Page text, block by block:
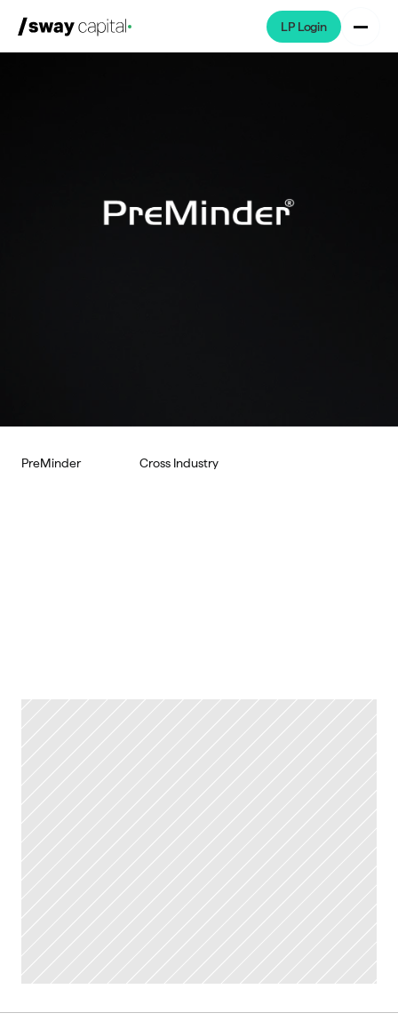
LP Login
News & Events
PreMinder Cross Industry